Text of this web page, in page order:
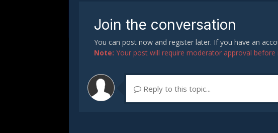
Join the conversation
You can post now and register later. If you have an
Note: Your post will require moderator approval before
Reply to this topic...